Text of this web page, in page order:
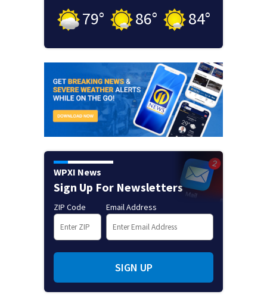
79° 86° 84°
WPXI News
Sign Up For Newsletters
ZIP Code Email Address
SIGN UP